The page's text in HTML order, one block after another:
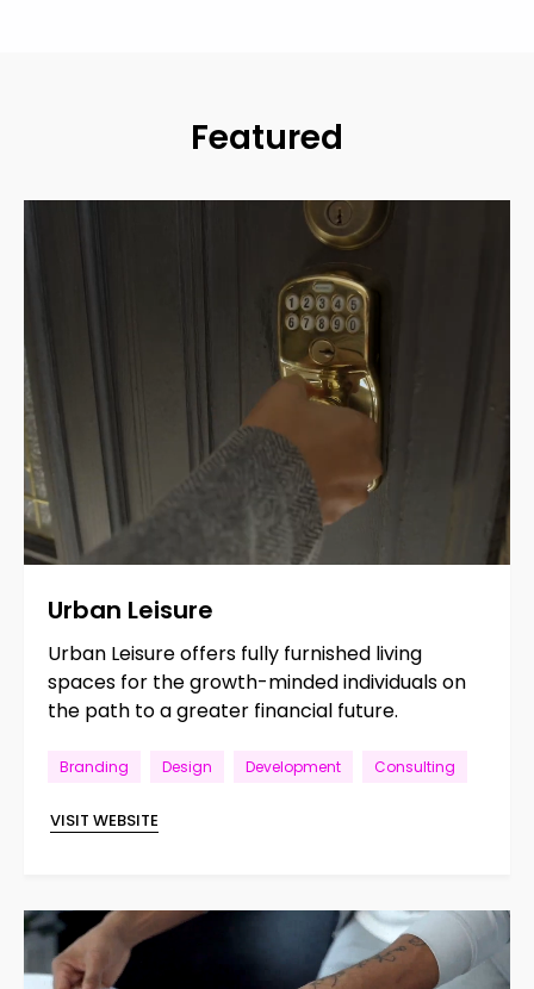
Featured
Urban Leisure
Urban Leisure offers fully furnished living
spaces for the growth-minded individuals on
the path to a greater financial future.
Branding Design Development Consulting
VISIT WEBSITE